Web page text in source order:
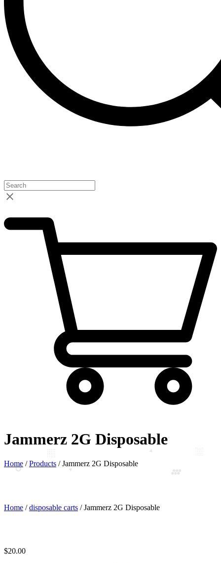
Jammerz 2G Disposable
Home /Products /Jammerz 2G Disposable
Home /disposable carts / Jammerz 2G Disposable
$20.00